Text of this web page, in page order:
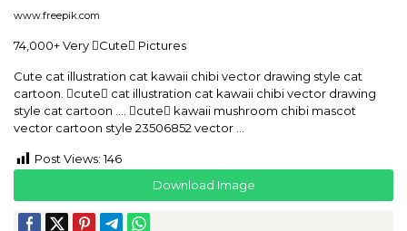
www.freepik.com
74,000+ Very Cute Pictures
Cute cat illustration cat kawaii chibi vector drawing style cat
cartoon. cute cat illustration cat kawaii chibi vector drawing
style cat cartoon …. cute kawaii mushroom chibi mascot
vector cartoon style 23506852 vector …
Post Views: 146
Download Image